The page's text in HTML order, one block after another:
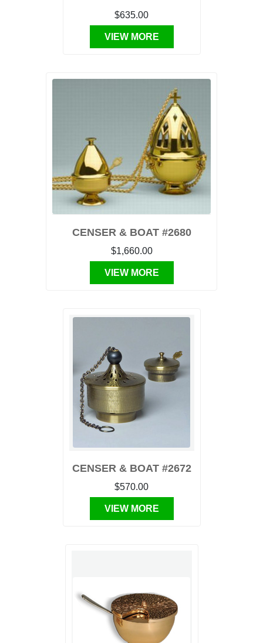
$635.00
VIEW MORE
CENSER & BOAT #2680
$1,660.00
VIEW MORE
CENSER & BOAT #2672
$570.00
VIEW MORE